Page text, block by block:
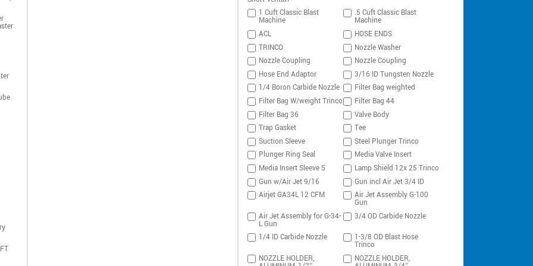
1 Cuft Classic Blast
Machine
.5 Cuft Classic Blast
Machine
ACL
HOSE ENDS
TRINCO
Nozzle Washer
Nozzle Coupling
Nozzle Coupling
Hose End Adaptor
3/16 ID Tungsten Nozzle
1/4 Boron Carbide Nozzle
Filter Bag weighted
Filter Bag W/weight Trinco
Filter Bag 44
Filter Bag 36
Valve Body
Trap Gasket
Tee
Suction Sleeve
Steel Plunger Trinco
Plunger Ring Seal
Media Valve Insert
Media Insert Sleeve 5
Lamp Shield 12x 25 Trinco
Gun w/Air Jet 9/16
Gun incl Air Jet 3/4 ID
Airjet GA34L 12 CFM
Air Jet Assembly G-100
Gun
Air Jet Assembly for G-34-
L Gun
3/4 OD Carbide Nozzle
1/4 ID Carbide Nozzle 1-3/8 OD Blast Hose
Trinco
NOZZLE HOLDER,
NOZZLE HOLDER,